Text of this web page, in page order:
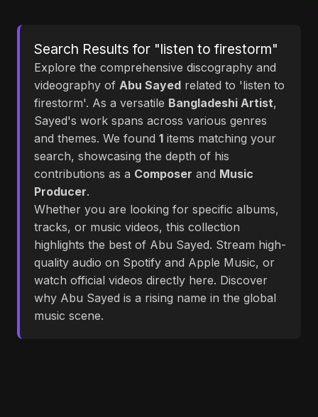
Search Results for "listen to firestorm"
Explore the comprehensive discography and
videography of Abu Sayed related to 'listen to
firestorm'. As a versatile Bangladeshi Artist,
Sayed's work spans across various genres
and themes. We found 1 items matching your
search, showcasing the depth of his
contributions as a Composer and Music
Producer.
Whether you are looking for specific albums,
tracks, or music videos, this collection
highlights the best of Abu Sayed. Stream high-
quality audio on Spotify and Apple Music, or
watch official videos directly here. Discover
why Abu Sayed is a rising name in the global
music scene.